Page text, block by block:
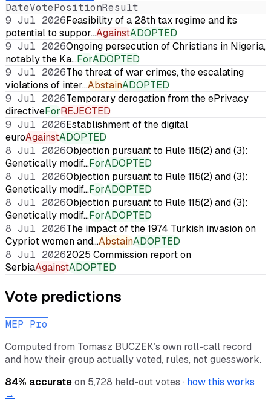
DateVotePositionResult
9 Jul 2026Feasibility of a 28th tax regime and its
potential to suppor…AgainstADOPTED
9 Jul 2026Ongoing persecution of Christians in Nigeria,
notably the Ka…ForADOPTED
9 Jul 2026The threat of war crimes, the escalating
violations of inter…AbstainADOPTED
9 Jul 2026Temporary derogation from the ePrivacy
directiveForREJECTED
9 Jul 2026Establishment of the digital
euroAgainstADOPTED
8 Jul 2026Objection pursuant to Rule 115(2) and (3):
Genetically modif…ForADOPTED
8 Jul 2026Objection pursuant to Rule 115(2) and (3):
Genetically modif…ForADOPTED
8 Jul 2026Objection pursuant to Rule 115(2) and (3):
Genetically modif…ForADOPTED
8 Jul 2026The impact of the 1974 Turkish invasion on
Cypriot women and…AbstainADOPTED
8 Jul 20262025 Commission report on
SerbiaAgainstADOPTED
Vote predictions
MEP Pro
Computed from Tomasz BUCZEK’s own roll-call record
and how their group actually voted, rules, not guesswork.
84% accurateon 5,728 held-out votes · how this works
→